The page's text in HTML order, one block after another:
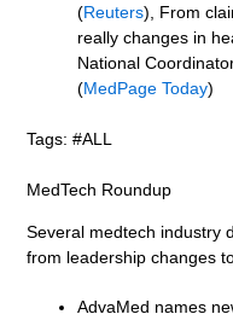
(Reuters), From
really changes in
National
(MedPage Today)
Tags: #ALL
MedTech Roundup
Several medtech industry
from leadership changes
AdvaMed names